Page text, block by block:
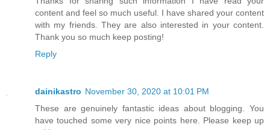
content and feel so much useful. I have shared your content
with my friends. They are also interested in your content.
Thank you so much keep posting!
Reply
dainikastro November 30, 2020 at 10:01 PM
These are genuinely fantastic ideas about blogging. You
have touched some very nice points here. Please keep up